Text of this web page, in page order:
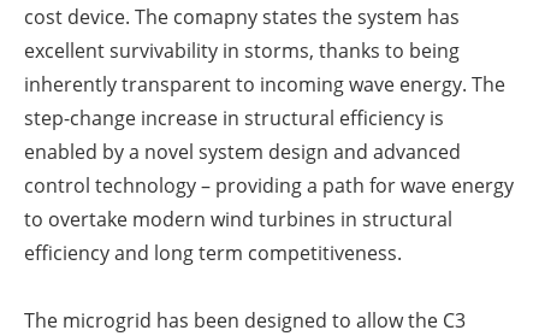
cost device. The comapny states the system has
excellent survivability in storms, thanks to being
inherently transparent to incoming wave energy. The
step-change increase in structural efficiency is
enabled by a novel system design and advanced
control technology – providing a path for wave energy
to overtake modern wind turbines in structural
efficiency and long term competitiveness.
The microgrid has been designed to allow the C3